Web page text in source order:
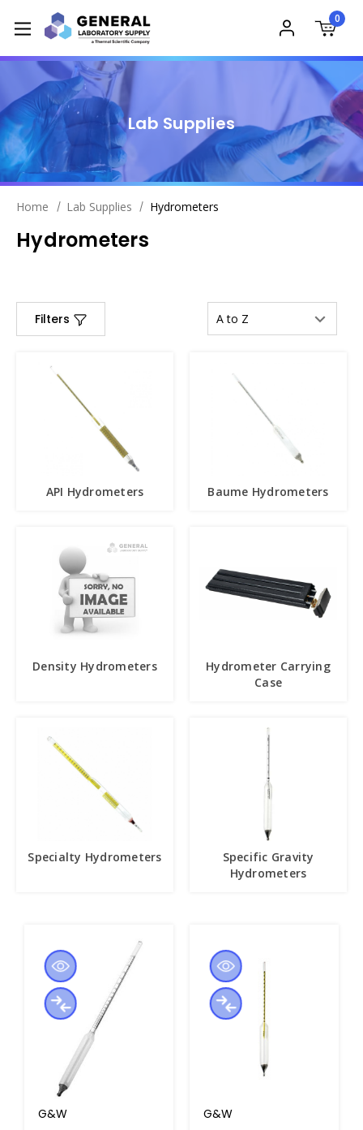
0
Lab Supplies
Home Lab Supplies Hydrometers
Hydrometers
Filters
API Hydrometers Baume Hydrometers
Density Hydrometers
Hydrometer Carrying
Case
Specialty Hydrometers
Specific Gravity
Hydrometers
G&W
G&W